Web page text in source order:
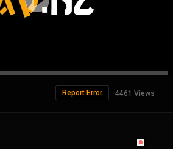
4461 Views
Report Error